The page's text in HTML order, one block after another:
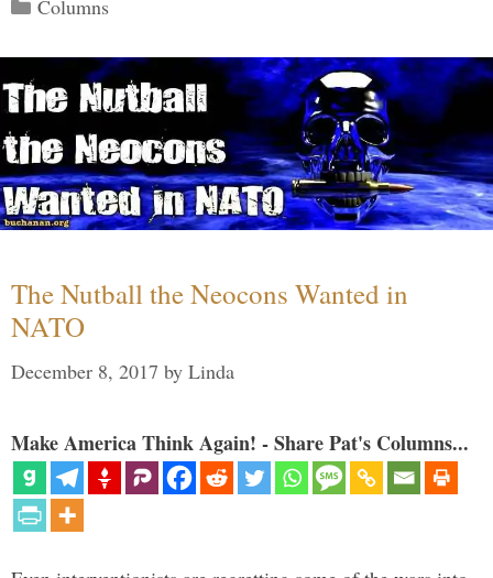
Columns
The Nutball the Neocons Wanted in
NATO
December 8, 2017 by Linda
Make America Think Again! - Share Pat's Columns...